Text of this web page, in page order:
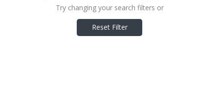
Try changing your search filters or
Reset Filter